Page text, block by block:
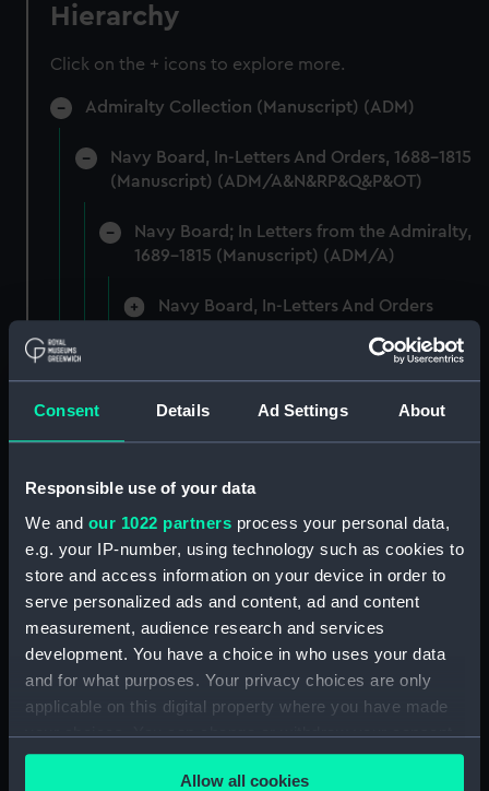
Consent Details Ad Settings About
Responsible use of your data
We and our 1022 partners process your personal data,
e.g. your IP-number, using technology such as cookies to
store and access information on your device in order to
serve personalized ads and content, ad and content
measurement, audience research and services
development. You have a choice in who uses your data
and for what purposes. Your privacy choices are only
applicable on this digital property where you have made
your choices. You can change or withdraw your consent
any time from the Cookie Declaration or by clicking on
the Privacy trigger icon.Allow all cookies
Hierarchy
Click on the + icons to explore more.
Admiralty Collection (Manuscript) (ADM)
Navy Board, In-Letters And Orders, 1688-1815
(Manuscript) (ADM/A&N&RP&Q&P&OT)
Navy Board; In Letters from the Admiralty,
1689-1815 (Manuscript) (ADM/A)
Navy Board, In-Letters And Orders
Navy Board, In-Letters And Orders
(Manuscript) (ADM/A/1759)
(Manuscript) (ADM/A/1760)
Board of Admiralty, In-Letters
(Manuscript) (ADM/A/1761)
Navy Board, In-Letters And Orders
(Manuscript) (ADM/A/1762)
Navy Board, In-Letters And Orders
(Manuscript) (ADM/A/1763)
Navy Board, In-Letters And Orders
(Manuscript) (ADM/A/1764)